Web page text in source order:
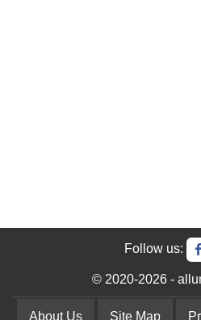
Follow us:
© 2020-2026 -
About Us Site Map